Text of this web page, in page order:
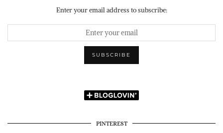
Enter your email address to subscribe:
PINTEREST